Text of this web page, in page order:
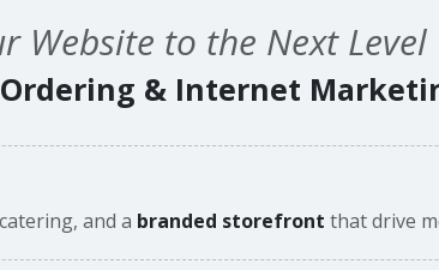
Website to the Next Level
& Internet
and a branded storefront that drive